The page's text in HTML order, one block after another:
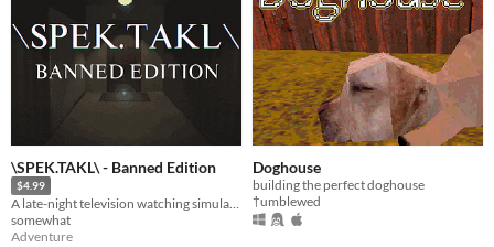
\SPEK.TAKL\ - Banned Edition
$4.99
A late-night television watching simulator
somewhat
Adventure
Doghouse
building the perfect doghouse
†umblewed